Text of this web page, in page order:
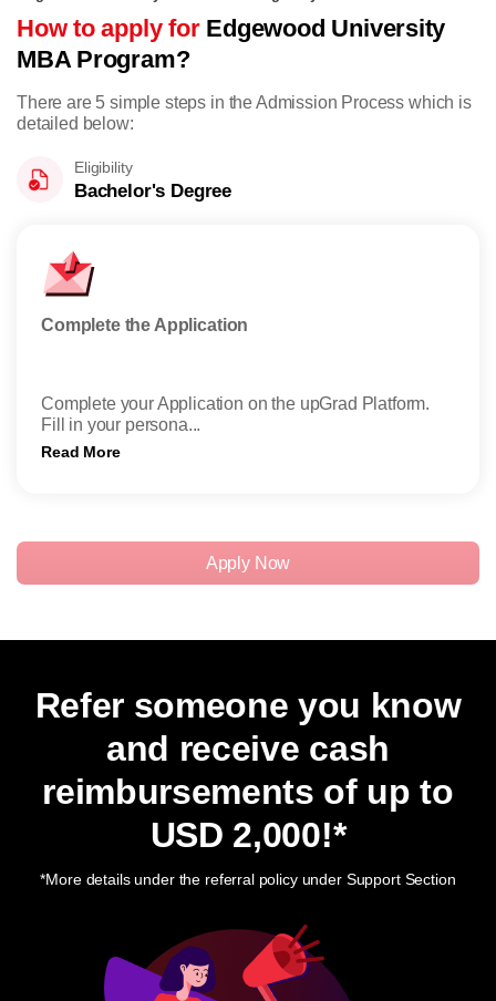
How to apply forEdgewood University
MBA Program?
There are 5 simple steps in the Admission Process which is
detailed below:
Eligibility
Bachelor's Degree
Complete the Application
Complete your Application on the upGrad Platform.
Fill in your persona...
Read More
Apply Now
Refer someone you know
and receive cash
reimbursements of up to
USD 2,000!*
*More details under the referral policy under Support Section